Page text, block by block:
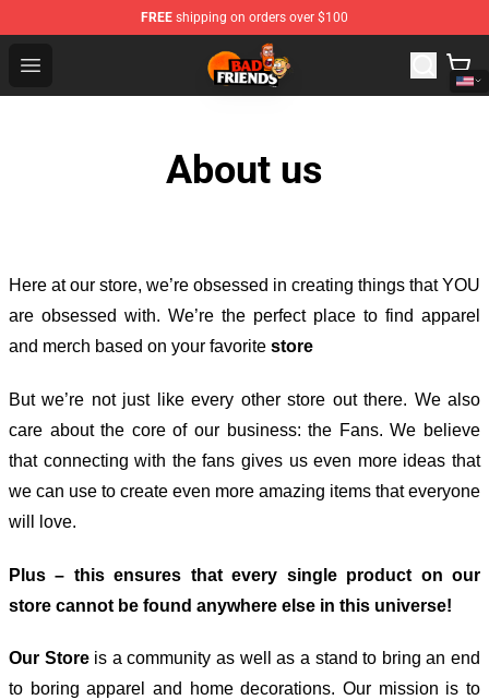
FREE shipping on orders over $100
Open menu
Bad Friends Shop - Official Bad Friends Merchandise
About us
Here at our store, we’re obsessed in creating things that YOU
are obsessed with. We’re the perfect place to find apparel
and merch based on your favorite store
But we’re not just like every other store out there. We also
care about the core of our business: the Fans. We believe
that connecting with the fans gives us even more ideas that
we can use to create even more amazing items that everyone
will love.
Plus – this ensures that every single product on our
store cannot be found anywhere else in this universe!
Our Storeis a community as well as a stand to bring an end
to boring apparel and home decorations. Our mission is to